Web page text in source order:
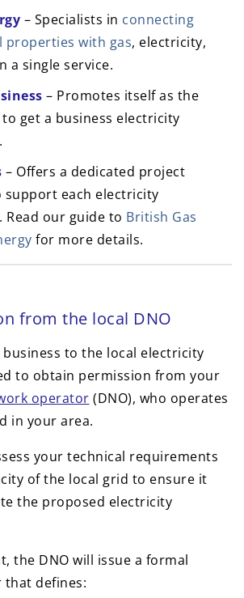
– Specialists in connecting
properties with gas, electricity,
a single service.
– Promotes itself as the
get a business electricity
– Offers a dedicated project
support each electricity
Read our guide to British Gas
for more details.
from the local DNO
to the local electricity
to obtain permission from your
operator (DNO), who operates
in your area.
your technical requirements
of the local grid to ensure it
the proposed electricity
the DNO will issue a formal
defines: